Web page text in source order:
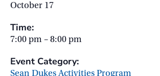
October 17
Time:
7:00 pm – 8:00 pm
Event Category:
Sean Dukes Activities Program